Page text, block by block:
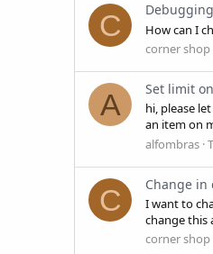
C
How can I
corner shop
A Set limit
hi, please
an item on
alfombras
C Change in
I want to
change this
corner shop